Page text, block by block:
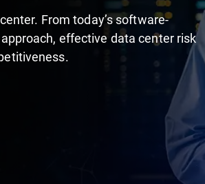
From today’s software-
effective data center risk